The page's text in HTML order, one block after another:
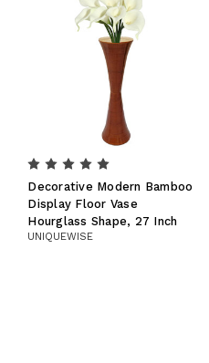
Decorative Modern Bamboo
Display Floor Vase
Hourglass Shape, 27 Inch
UNIQUEWISE